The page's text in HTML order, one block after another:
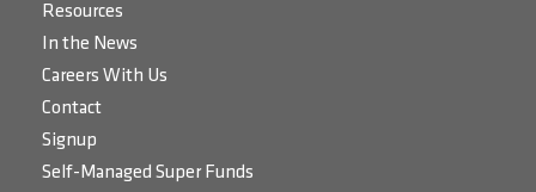
Resources
In the News
Careers With Us
Contact
Signup
Self-Managed Super Funds